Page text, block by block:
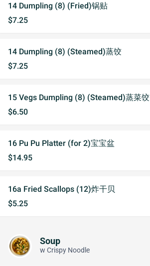
14 Dumpling (8) (Fried)锅贴
$7.25
14 Dumpling (8) (Steamed)蒸饺
$7.25
15 Vegs Dumpling (8) (Steamed)蒸菜饺
$6.50
16 Pu Pu Platter (for 2)宝宝盆
$14.95
16a Fried Scallops (12)炸干贝
$5.25
Soup
w Crispy Noodle